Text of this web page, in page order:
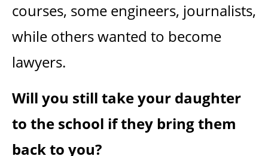
courses, some engineers, journalists,
while others wanted to become
lawyers.
Will you still take your daughter
to the school if they bring them
back to you?